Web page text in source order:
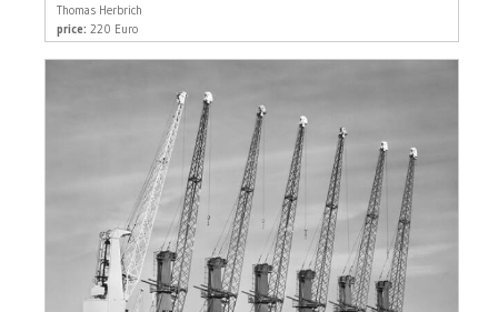
Thomas Herbrich
price: 220 Euro